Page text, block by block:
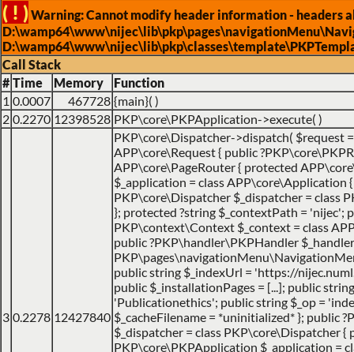
( ! )Warning: Cannot modify header information - headers
Call Stack
# Time Memory
Function
1 0.0007 467728 {main}( )
2 0.2270 12398528 PKP\core\PKPApplication->execute( )
3 0.2278 12427840
PKP\core\Dispatcher->dispatch( $request
APP\core\Request { public
APP\core\PageRouter { protected
$_application = class APP\core\Application {
PKP\core\Dispatcher $_dispatcher = class
}; protected ?string $_contextPath = 'nijec';
PKP\context\Context $_context = class
public ?PKP\handler\PKPHandler
public string $_indexUrl = 'https://
public $_installationPages = [...]; public
'Publicationethics'; public string $_op =
$_cacheFilename = *uninitialized* }; public
$_dispatcher = class PKP\core\Dispatcher {
PKP\core\PKPApplication $_application =